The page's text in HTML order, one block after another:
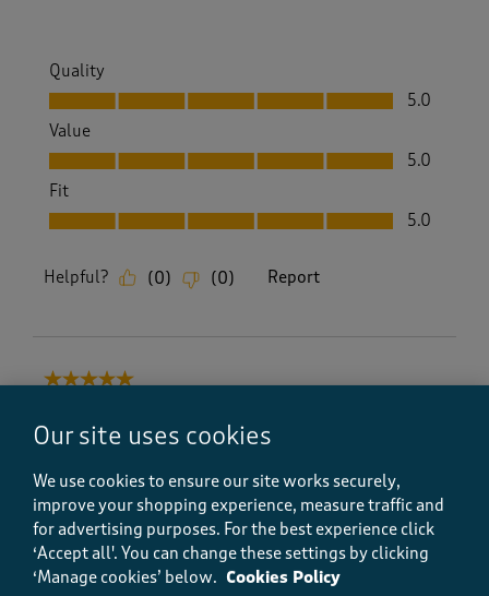
Quality
Quality, 5.0 out of 5
5.0
Value
Value, 5.0 out of 5
5.0
Fit
Fit, 5.0 out of 5
5.0
Helpful? (0) (0) Report
5 out of 5 stars.
Beebop
9 months ago
Good value, and excellent service as always. Soft
comfortable outfit.
Yes, I recommend this product.
Our site uses cookies
We use cookies to ensure our site works securely,
improve your shopping experience, measure traffic and
for advertising purposes. For the best experience click
‘Accept all'. You can change these settings by clicking
‘Manage cookies’ below. Cookies Policy